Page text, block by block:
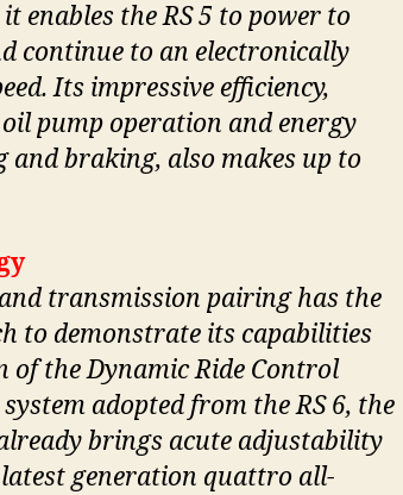
enables the RS 5 to power to
continue to an electronically
Its impressive efficiency,
pump operation and energy
and braking, also makes up to
transmission pairing has the
to demonstrate its capabilities
the Dynamic Ride Control
adopted from the RS 6, the
brings acute adjustability
latest generation quattro all-